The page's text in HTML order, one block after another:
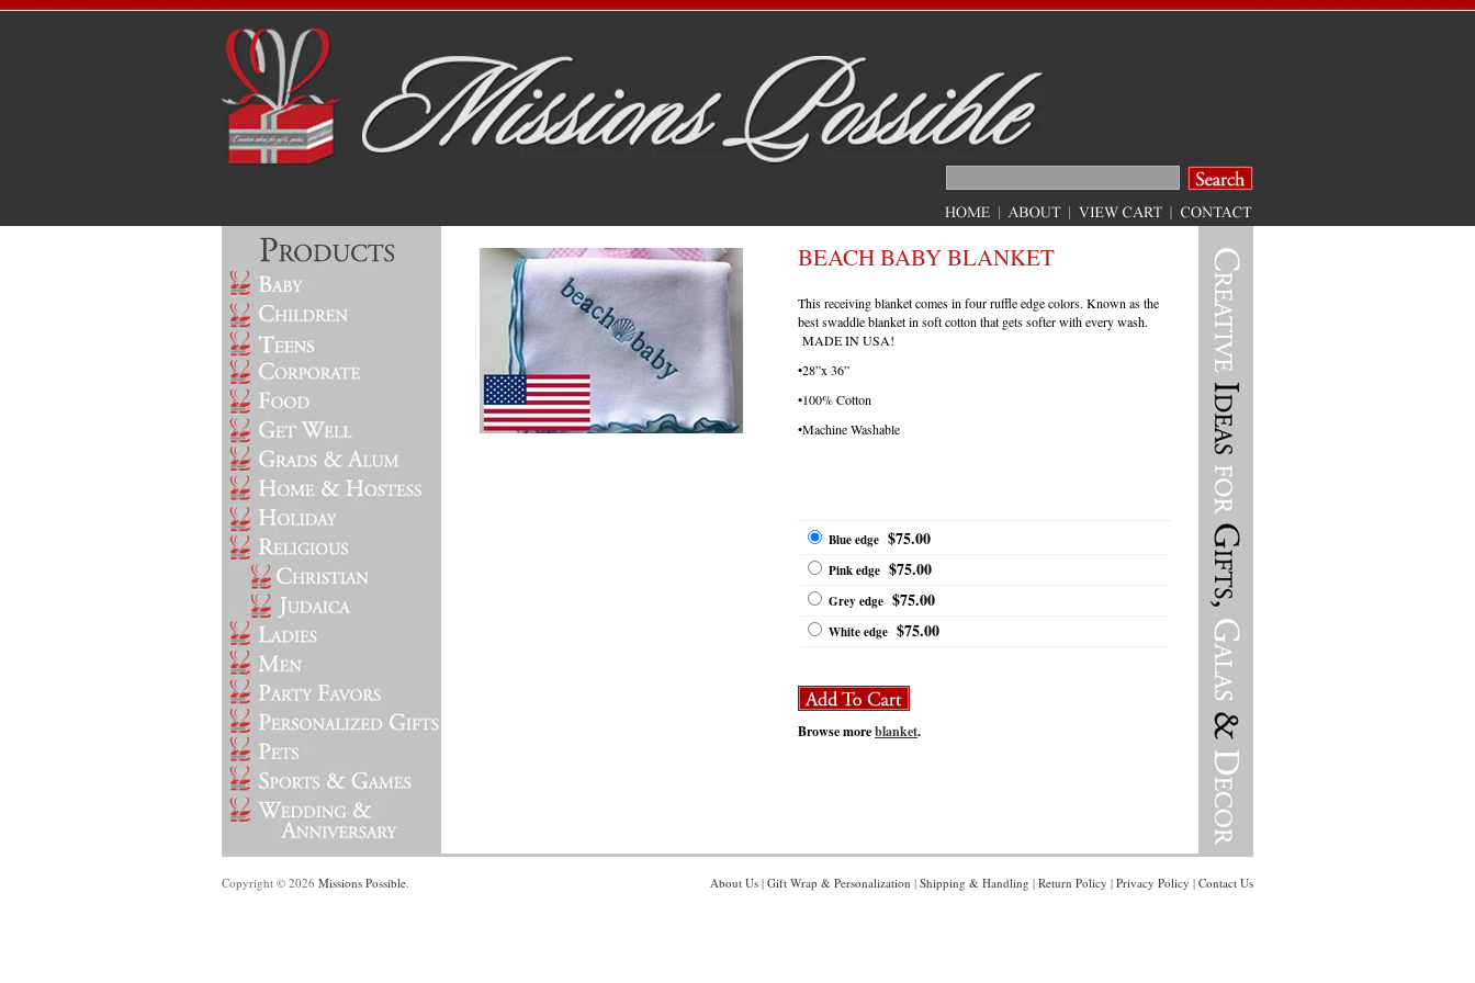
BEACH BABY BLANKET
This receiving blanket comes in four ruffle edge colors. Known as the
best swaddle blanket in soft cotton that gets softer with every wash.
MADE IN USA!
•28”x 36”
•100% Cotton
•Machine Washable
Blue edge $75.00
Pink edge $75.00
Grey edge $75.00
White edge $75.00
Browse moreblanket.
About Us | Gift Wrap & Personalization | Shipping & Handling | Return Policy | Privacy Policy | Contact Us
Copyright © 2026 Missions Possible.